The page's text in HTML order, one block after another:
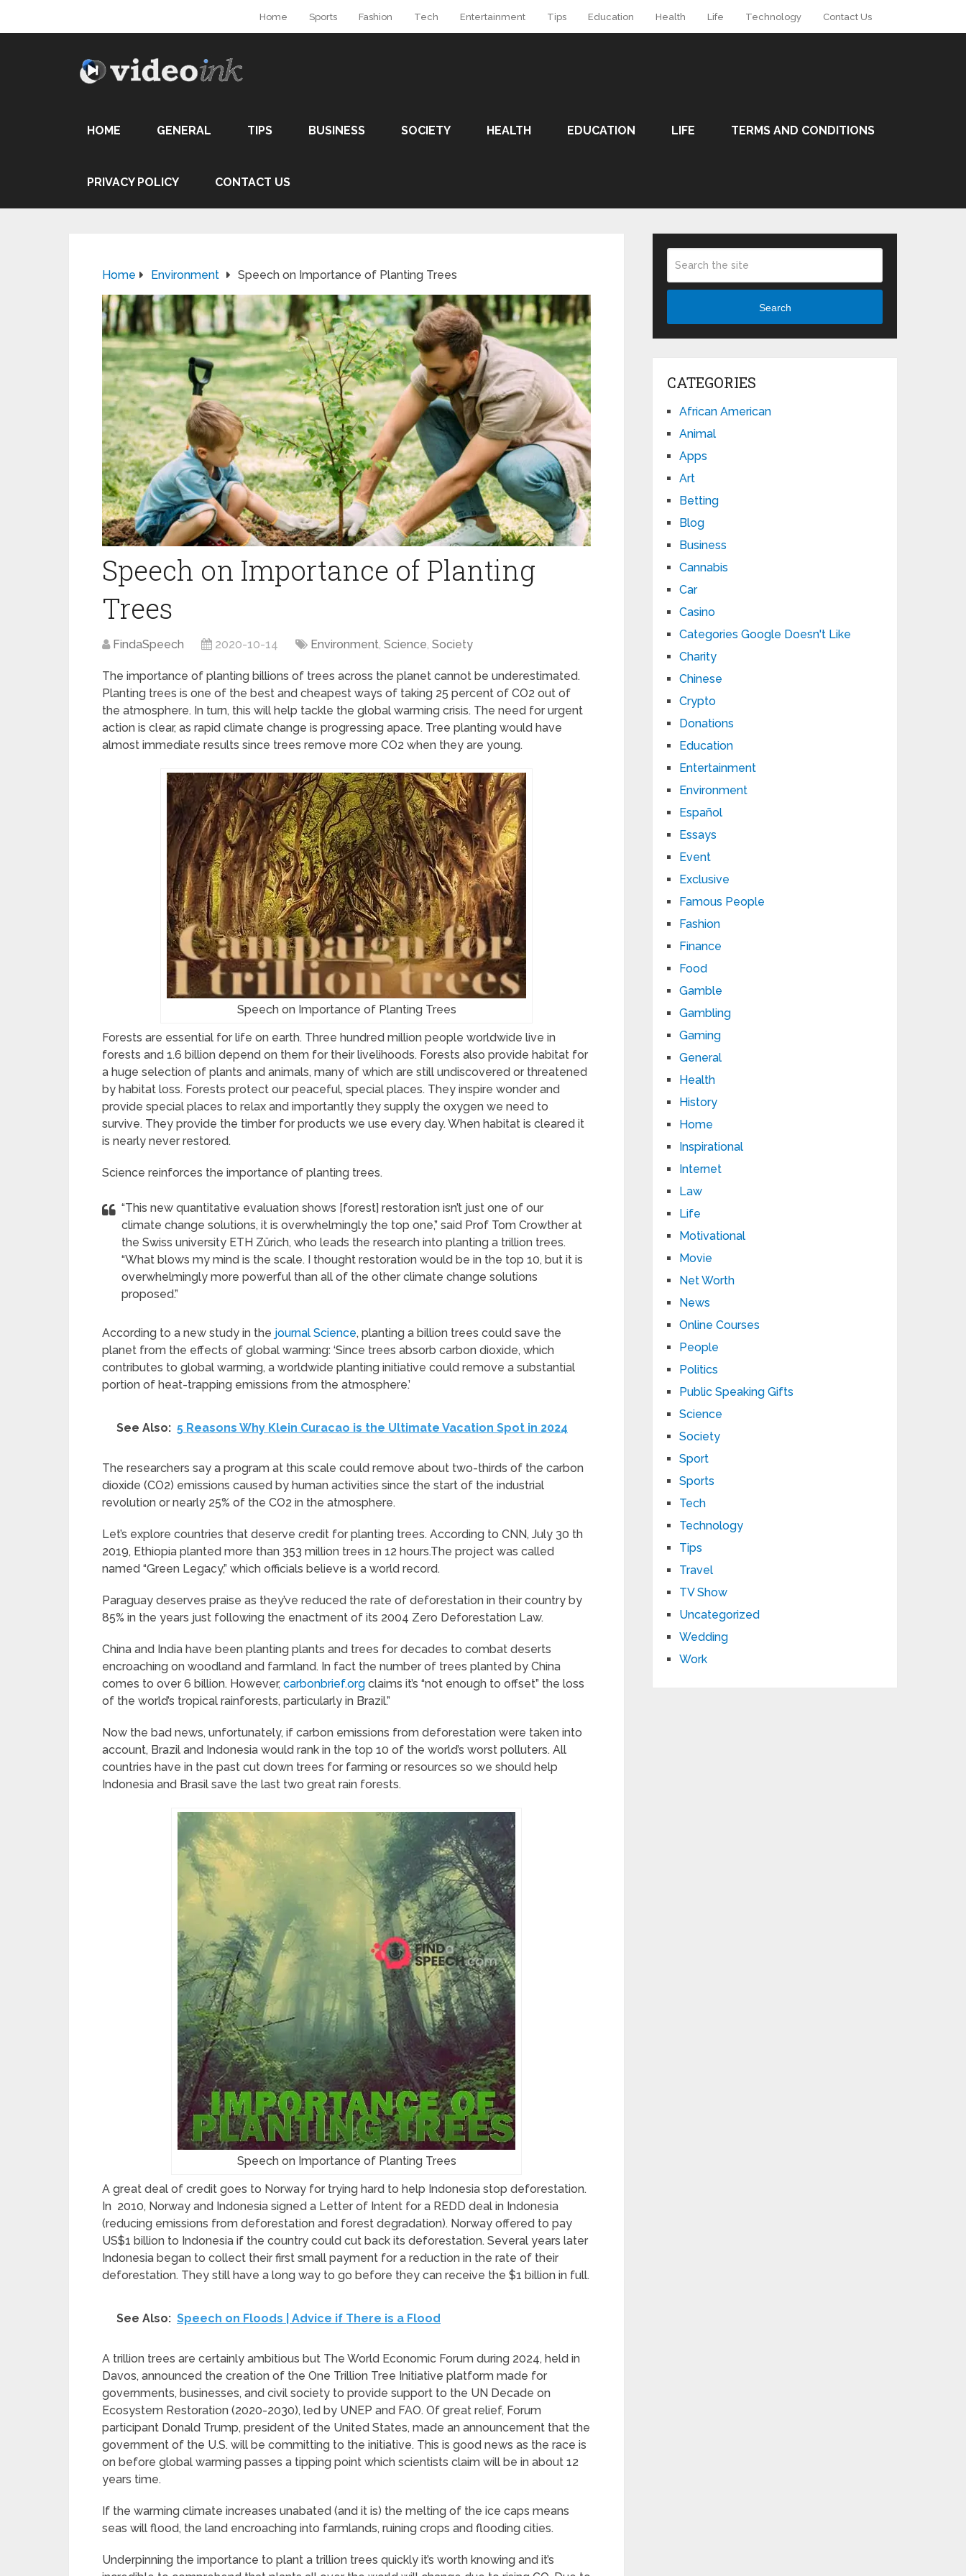
Home Sports Fashion Tech Entertainment Tips Education Health Life Technology Contact Us
HOME GENERAL TIPS BUSINESS SOCIETY HEALTH EDUCATION LIFE TERMS AND CONDITIONS
PRIVACY POLICY CONTACT US
Home Environment Speech on Importance of Planting Trees
Speech on Importance of Planting
Trees
FindaSpeech 2020-10-14 Environment, Science, Society
The importance of planting billions of trees across the planet cannot be underestimated.
Planting trees is one of the best and cheapest ways of taking 25 percent of CO2 out of
the atmosphere. In turn, this will help tackle the global warming crisis. The need for urgent
action is clear, as rapid climate change is progressing apace. Tree planting would have
almost immediate results since trees remove more CO2 when they are young.
Speech on Importance of Planting Trees
Forests are essential for life on earth. Three hundred million people worldwide live in
forests and 1.6 billion depend on them for their livelihoods. Forests also provide habitat for
a huge selection of plants and animals, many of which are still undiscovered or threatened
by habitat loss. Forests protect our peaceful, special places. They inspire wonder and
provide special places to relax and importantly they supply the oxygen we need to
survive. They provide the timber for products we use every day. When habitat is cleared it
is nearly never restored.
Science reinforces the importance of planting trees.
“This new quantitative evaluation shows [forest] restoration isn’t just one of our
climate change solutions, it is overwhelmingly the top one,” said Prof Tom Crowther at
the Swiss university ETH Zürich, who leads the research into planting a trillion trees.
“What blows my mind is the scale. I thought restoration would be in the top 10, but it is
overwhelmingly more powerful than all of the other climate change solutions
proposed.”
According to a new study in the journal Science, planting a billion trees could save the
planet from the effects of global warming: ‘Since trees absorb carbon dioxide, which
contributes to global warming, a worldwide planting initiative could remove a substantial
portion of heat-trapping emissions from the atmosphere.’
See Also: 5 Reasons Why Klein Curacao is the Ultimate Vacation Spot in 2024
The researchers say a program at this scale could remove about two-thirds of the carbon
dioxide (CO2) emissions caused by human activities since the start of the industrial
revolution or nearly 25% of the CO2 in the atmosphere.
Let’s explore countries that deserve credit for planting trees. According to CNN, July 30 th
2019, Ethiopia planted more than 353 million trees in 12 hours.The project was called
named “Green Legacy,” which officials believe is a world record.
Paraguay deserves praise as they’ve reduced the rate of deforestation in their country by
85% in the years just following the enactment of its 2004 Zero Deforestation Law.
China and India have been planting plants and trees for decades to combat deserts
encroaching on woodland and farmland. In fact the number of trees planted by China
comes to over 6 billion. However, carbonbrief.org claims it’s “not enough to offset” the loss
of the world’s tropical rainforests, particularly in Brazil.”
Now the bad news, unfortunately, if carbon emissions from deforestation were taken into
account, Brazil and Indonesia would rank in the top 10 of the world’s worst polluters. All
countries have in the past cut down trees for farming or resources so we should help
Indonesia and Brasil save the last two great rain forests.
Speech on Importance of Planting Trees
A great deal of credit goes to Norway for trying hard to help Indonesia stop deforestation.
In 2010, Norway and Indonesia signed a Letter of Intent for a REDD deal in Indonesia
(reducing emissions from deforestation and forest degradation). Norway offered to pay
US$1 billion to Indonesia if the country could cut back its deforestation. Several years later
Indonesia began to collect their first small payment for a reduction in the rate of their
deforestation. They still have a long way to go before they can receive the $1 billion in full.
See Also: Speech on Floods | Advice if There is a Flood
A trillion trees are certainly ambitious but The World Economic Forum during 2024, held in
Davos, announced the creation of the One Trillion Tree Initiative platform made for
governments, businesses, and civil society to provide support to the UN Decade on
Ecosystem Restoration (2020-2030), led by UNEP and FAO. Of great relief, Forum
participant Donald Trump, president of the United States, made an announcement that the
government of the U.S. will be committing to the initiative. This is good news as the race is
on before global warming passes a tipping point which scientists claim will be in about 12
years time.
If the warming climate increases unabated (and it is) the melting of the ice caps means
seas will flood, the land encroaching into farmlands, ruining crops and flooding cities.
Underpinning the importance to plant a trillion trees quickly it’s worth knowing and it’s
Search
CATEGORIES
African American
Animal
Apps
Art
Betting
Blog
Business
Cannabis
Car
Casino
Categories Google Doesn't Like
Charity
Chinese
Crypto
Donations
Education
Entertainment
Environment
Español
Essays
Event
Exclusive
Famous People
Fashion
Finance
Food
Gamble
Gambling
Gaming
General
Health
History
Home
Inspirational
Internet
Law
Life
Motivational
Movie
Net Worth
News
Online Courses
People
Politics
Public Speaking Gifts
Science
Society
Sport
Sports
Tech
Technology
Tips
Travel
TV Show
Uncategorized
Wedding
Work